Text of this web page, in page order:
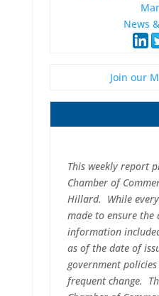
News
Join our
This weekly report
Chamber of
Hillard. While
made to ensure the
information
as of the date of
government
frequent change.